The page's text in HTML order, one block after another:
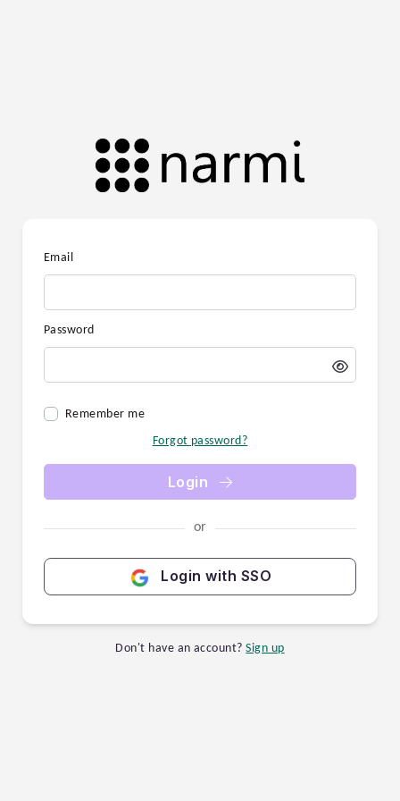
Email
Password
Remember me
Forgot password?
Login
or
Login with SSO
Don't have an account? Sign up